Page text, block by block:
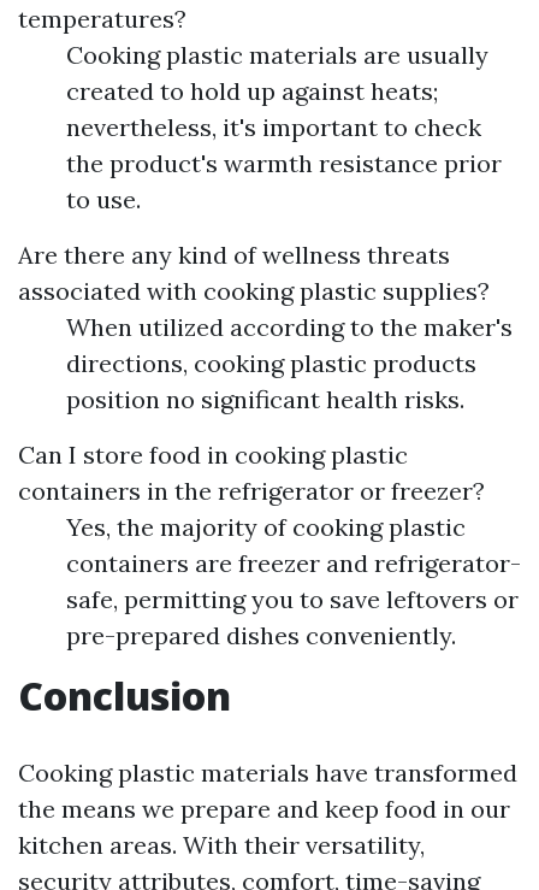
temperatures?
Cooking plastic materials are usually
created to hold up against heats;
nevertheless, it's important to check
the product's warmth resistance prior
to use.
Are there any kind of wellness threats
associated with cooking plastic supplies?
When utilized according to the maker's
directions, cooking plastic products
position no significant health risks.
Can I store food in cooking plastic
containers in the refrigerator or freezer?
Yes, the majority of cooking plastic
containers are freezer and refrigerator-
safe, permitting you to save leftovers or
pre-prepared dishes conveniently.
Conclusion
Cooking plastic materials have transformed
the means we prepare and keep food in our
kitchen areas. With their versatility,
security attributes, comfort, time-saving